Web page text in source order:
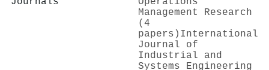
Management Research
(4
papers) International
Journal of
Industrial and
Systems Engineering